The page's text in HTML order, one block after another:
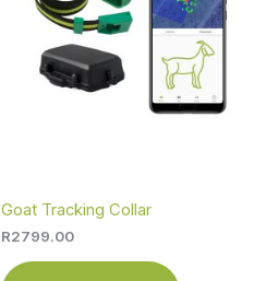
Goat Tracking Collar
R2799.00